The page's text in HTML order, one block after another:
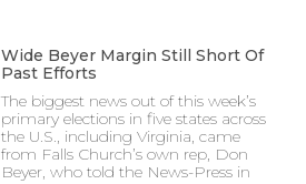
Wide Beyer Margin Still Short Of
Past Efforts
The biggest news out of this week’s
primary elections in five states across
the U.S., including Virginia, came
from Falls Church’s own rep, Don
Beyer, who told the News-Press in